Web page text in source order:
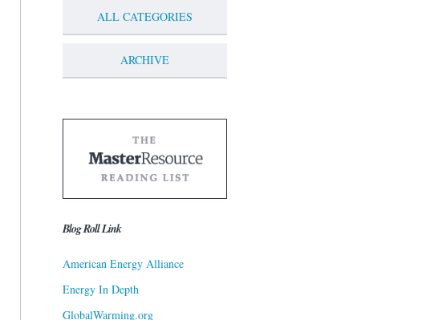
ALL CATEGORIES
ARCHIVE
Blog Roll Link
American Energy Alliance
Energy In Depth
GlobalWarming.org